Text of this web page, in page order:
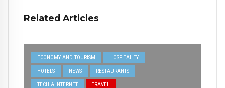
Related Articles
ECONOMY AND TOURISM HOSPITALITY
HOTELS NEWS RESTAURANTS
TECH & INTERNET TRAVEL